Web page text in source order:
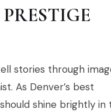
stories through
As Denver’s best
shine brightly in